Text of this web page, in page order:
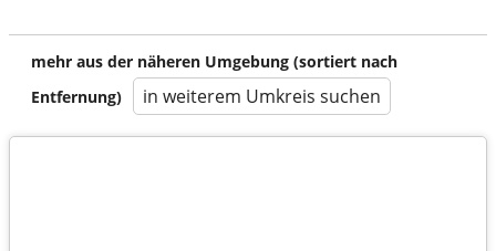
mehr aus der näheren Umgebung (sortiert nach
Entfernung)
in weiterem Umkreis suchen